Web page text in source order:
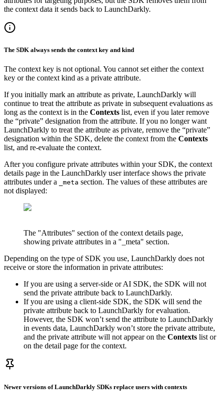
the context data it sends back to LaunchDarkly.
The SDK always sends the context key and kind
The context key is not optional. You cannot set either the context
key or the context kind as a private attribute.
If you initially mark an attribute as private, LaunchDarkly will
continue to treat the attribute as private in subsequent evaluations as
long as the context is in the Contexts list, even if you later remove
the “private” designation from the attribute. If you no longer want
LaunchDarkly to treat the attribute as private, remove the “private”
designation within the SDK, delete the context from the Contexts
list, and re-evaluate the context.
After you configure private attributes within your SDK, the context
details page in the LaunchDarkly user interface shows the private
attributes under a
_meta section. The values of these attributes are
not displayed:
The "Attributes" section of the context details page,
showing private attributes in a "_meta" section.
Depending on the type of SDK you use, LaunchDarkly does not
receive or store the information in private attributes:
If you are using a server-side or AI SDK, the SDK will not
send the private attribute back to LaunchDarkly.
If you are using a client-side SDK, the SDK will send the
private attribute back to LaunchDarkly for evaluation.
However, the SDK won’t send the attribute to LaunchDarkly
in events data, LaunchDarkly won’t store the private attribute,
and the private attribute will not appear on the Contexts list or
on the detail page for the context.
Newer versions of LaunchDarkly SDKs replace users with contexts